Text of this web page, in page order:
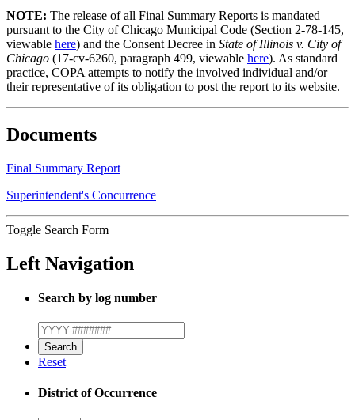
NOTE: The release of all Final Summary Reports is mandated
pursuant to the City of Chicago Municipal Code (Section 2-78-145,
viewable here) and the Consent Decree in State of Illinois v. City of
Chicago (17-cv-6260, paragraph 499, viewable here). As standard
practice, COPA attempts to notify the involved individual and/or
their representative of its obligation to post the report to its website.
Documents
Final Summary Report
Superintendent's Concurrence
Toggle Search Form
Left Navigation
Search by log number
Reset
District of Occurrence